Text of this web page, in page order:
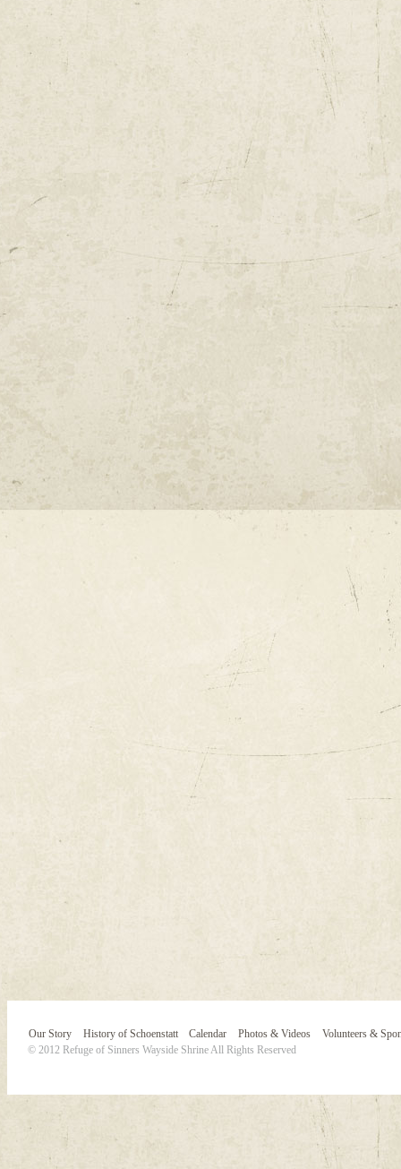
Our Story History of Schoenstatt Calendar Photos & Videos
Volunteers &
© 2012 Refuge of Sinners Wayside Shrine All Rights Reserved